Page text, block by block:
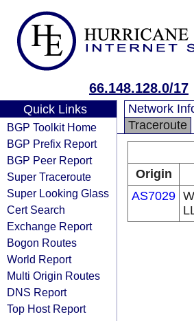
66.148.128.0/17
Quick Links
BGP Toolkit Home
BGP Prefix Report
BGP Peer Report
Super Traceroute
Super Looking Glass
Cert Search
Exchange Report
Bogon Routes
World Report
Multi Origin Routes
DNS Report
Top Host Report
Network
Traceroute
Origin
AS7029